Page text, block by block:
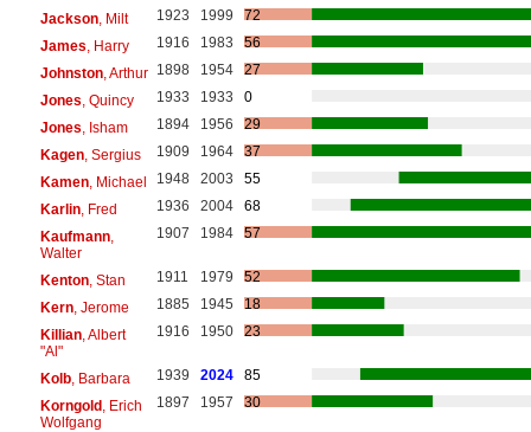
Jackson, Milt 1923 1999
72
James , Harry 1916 1983
56
Johnston, Arthur 1898 1954
27
Jones , Quincy 1933 1933
0
Jones , Isham 1894 1956
29
Kagen, Sergius 1909 1964
37
Kamen, Michael 1948 2003
55
Karlin, Fred 1936 2004
68
Kaufmann,
Walter
1907 1984 57
Kenton, Stan 1911 1979
52
Kern, Jerome 1885 1945
18
Killian, Albert
"Al"
1916 1950 23
Kolb, Barbara 1939 2024
85
Korngold, Erich
Wolfgang
1897 1957 30